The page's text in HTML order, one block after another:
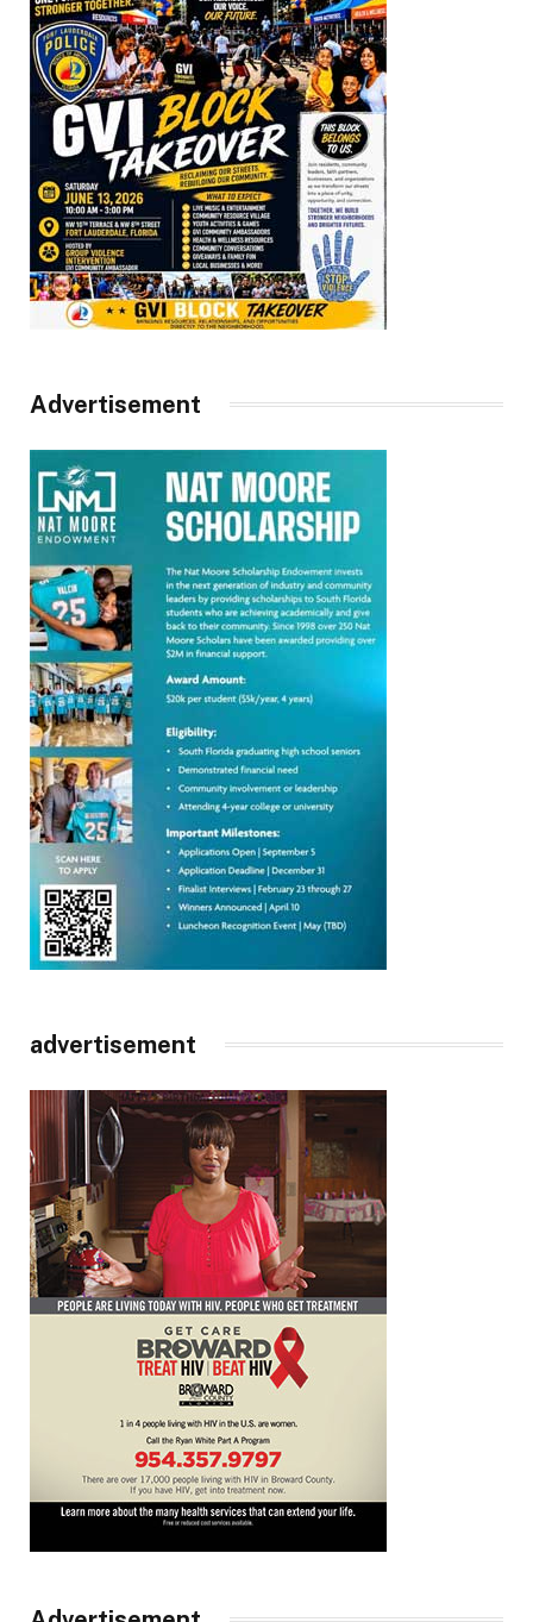
Advertisement
advertisement